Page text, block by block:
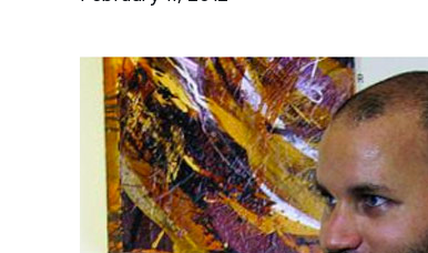
Opens
Gallery